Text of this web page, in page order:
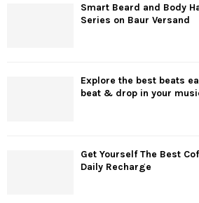
Smart Beard and Body
Series on Baur Versand
Explore the best beats
beat & drop in your
Get Yourself The Best
Daily Recharge